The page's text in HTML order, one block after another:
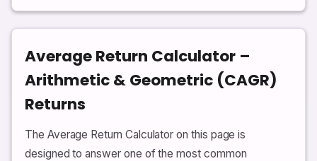
Average Return Calculator –
Arithmetic & Geometric (CAGR)
Returns
The Average Return Calculator on this page is
designed to answer one of the most common